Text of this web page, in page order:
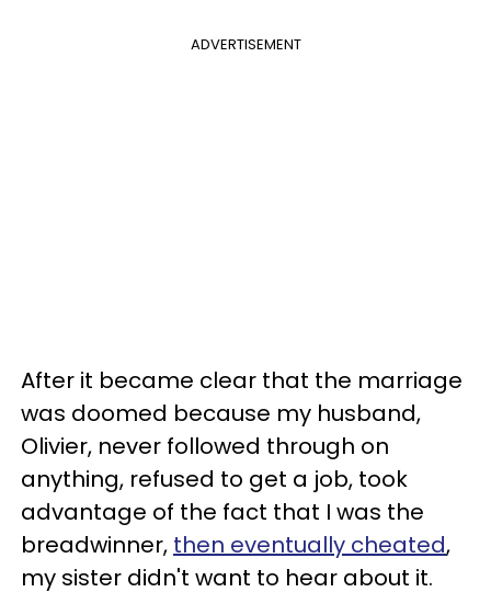
ADVERTISEMENT
After it became clear that the marriage
was doomed because my husband,
Olivier, never followed through on
anything, refused to get a job, took
advantage of the fact that I was the
breadwinner, then eventually cheated,
my sister didn't want to hear about it.